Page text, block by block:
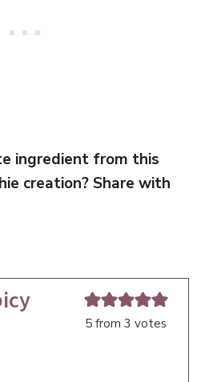
ingredient from this
creation? Share with
5 from3 votes